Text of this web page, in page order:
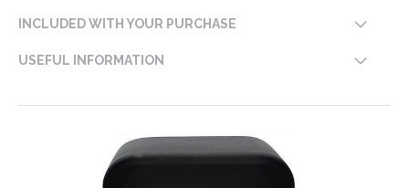
INCLUDED WITH YOUR PURCHASE
USEFUL INFORMATION